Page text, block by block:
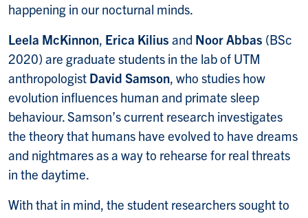
happening in our nocturnal minds.
Leela McKinnon, Erica Kilius and Noor Abbas (BSc
2020) are graduate students in the lab of UTM
anthropologist David Samson, who studies how
evolution influences human and primate sleep
behaviour. Samson’s current research investigates
the theory that humans have evolved to have dreams
and nightmares as a way to rehearse for real threats
in the daytime.
With that in mind, the student researchers sought to